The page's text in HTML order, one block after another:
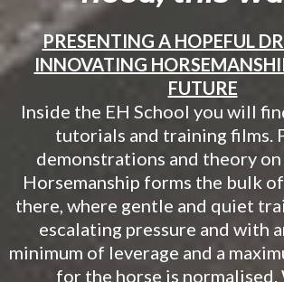
PRESENTING A HOPEFUL
INNOVATING
FUTURE
Inside the EH School you will
tutorials and training films.
demonstrations and theory
Horsemanship forms the bulk
there, where gentle and quiet
escalating pressure and with
minimum of leverage and a
for the horse is